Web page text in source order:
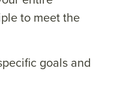
to meet the
goals and